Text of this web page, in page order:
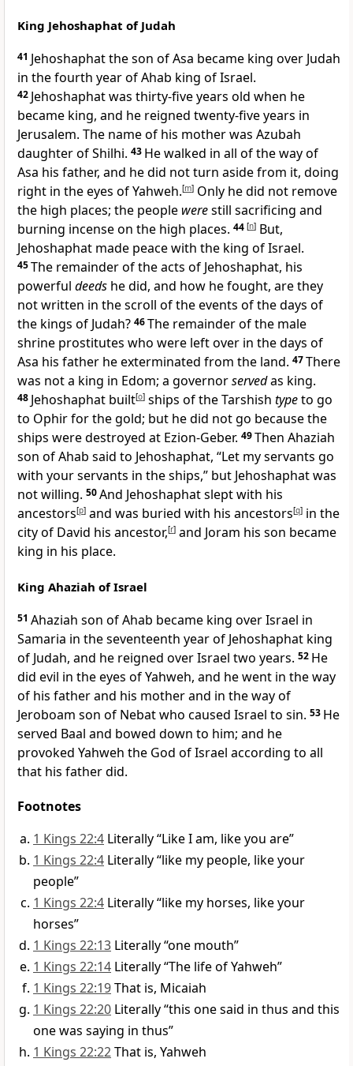
King Jehoshaphat of Judah
41 Jehoshaphat the son of Asa became king over Judah
in the fourth year of Ahab king of Israel.
42 Jehoshaphat was thirty-five years old when he
became king, and he reigned twenty-five years in
Jerusalem. The name of his mother was Azubah
daughter of Shilhi. 43 He walked in all of the way of
Asa his father, and he did not turn aside from it, doing
right in the eyes of Yahweh.[m] Only he did not remove
the high places; the people werestill sacrificing and
burning incense on the high places. 44 [n] But,
Jehoshaphat made peace with the king of Israel.
45The remainder of the acts of Jehoshaphat, his
powerful deeds he did, and how he fought, are they
not written in the scroll of the events of the days of
the kings of Judah? 46The remainder of the male
shrine prostitutes who were left over in the days of
Asa his father he exterminated from the land. 47There
was not a king in Edom; a governorservedas king.
48 Jehoshaphat built[o] ships of the Tarshish typeto go
to Ophir for the gold; but he did not go because the
ships were destroyed at Ezion-Geber. 49Then Ahaziah
son of Ahab said to Jehoshaphat, “Let my servants go
with your servants in the ships,” but Jehoshaphat was
not willing. 50And Jehoshaphat slept with his
ancestors[p] and was buried with his ancestors[q] in the
city of David his ancestor,[r] and Joram his son became
king in his place.
King Ahaziah of Israel
51 Ahaziah son of Ahab became king over Israel in
Samaria in the seventeenth year of Jehoshaphat king
of Judah, and he reigned over Israel two years. 52 He
did evil in the eyes of Yahweh, and he went in the way
of his father and his mother and in the way of
Jeroboam son of Nebat who caused Israel to sin. 53 He
served Baal and bowed down to him; and he
provoked Yahweh the God of Israel according to all
that his father did.
Footnotes
1 Kings 22:4 Literally “Like I am, like you are”
1 Kings 22:4 Literally “like my people, like your
people”
1 Kings 22:4 Literally “like my horses, like your
horses”
1 Kings 22:13 Literally “one mouth”
1 Kings 22:14 Literally “The life of Yahweh”
1 Kings 22:19That is, Micaiah
1 Kings 22:20 Literally “this one said in thus and this
one was saying in thus”
1 Kings 22:22That is, Yahweh